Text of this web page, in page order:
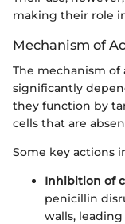
making their role
Mechanism of
The mechanism
significantly
they function by
cells that are
Some key actions
Inhibition of
penicillin
walls,